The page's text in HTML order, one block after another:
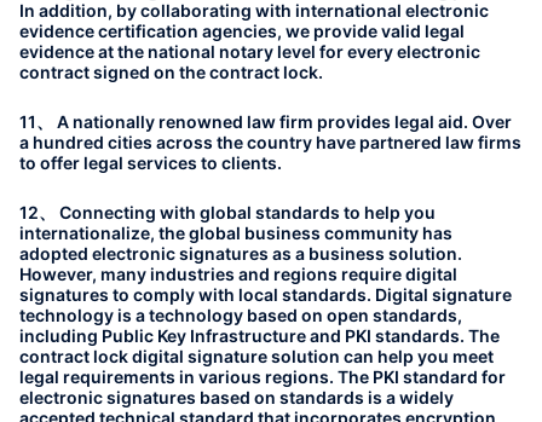
In addition, by collaborating with international electronic
evidence certification agencies, we provide valid legal
evidence at the national notary level for every electronic
contract signed on the contract lock.
11、 A nationally renowned law firm provides legal aid. Over
a hundred cities across the country have partnered law firms
to offer legal services to clients.
12、 Connecting with global standards to help you
internationalize, the global business community has
adopted electronic signatures as a business solution.
However, many industries and regions require digital
signatures to comply with local standards. Digital signature
technology is a technology based on open standards,
including Public Key Infrastructure and PKI standards. The
contract lock digital signature solution can help you meet
legal requirements in various regions. The PKI standard for
electronic signatures based on standards is a widely
accepted technical standard that incorporates encryption